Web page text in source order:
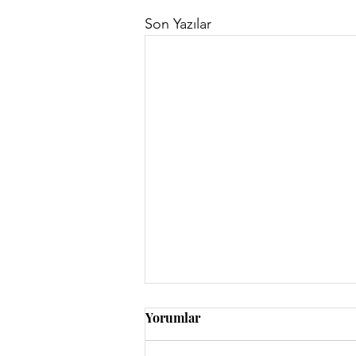
Son Yazılar
Yorumlar